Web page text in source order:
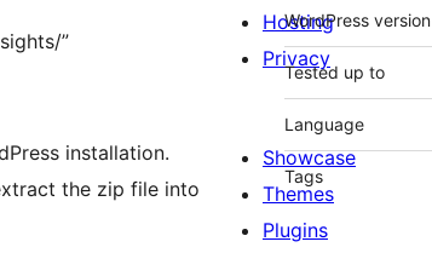
”
installation.
the zip file into
WordPress version
Tested up to
Language
Tags
Hosting
Privacy
Showcase
Themes
Plugins